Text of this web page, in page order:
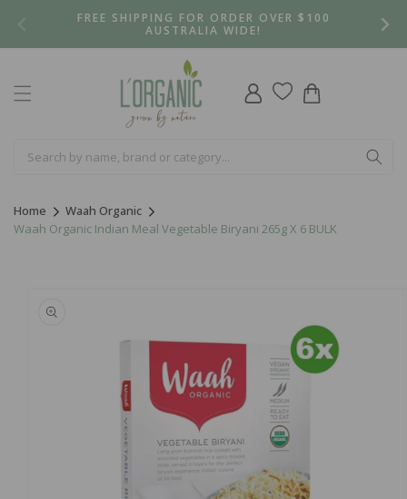
FREE SHIPPING FOR ORDER OVER $100
AUSTRALIA WIDE!
Log
in
Cart
Home
Waah Organic
Waah Organic Indian Meal Vegetable Biryani 265g X 6 BULK
product
information